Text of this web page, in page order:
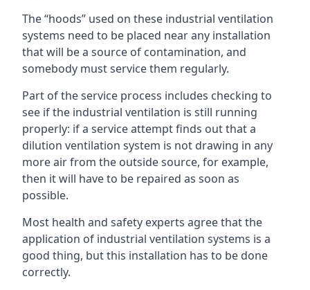
The “hoods” used on these industrial ventilation
systems need to be placed near any installation
that will be a source of contamination, and
somebody must service them regularly.
Part of the service process includes checking to
see if the industrial ventilation is still running
properly: if a service attempt finds out that a
dilution ventilation system is not drawing in any
more air from the outside source, for example,
then it will have to be repaired as soon as
possible.
Most health and safety experts agree that the
application of industrial ventilation systems is a
good thing, but this installation has to be done
correctly.